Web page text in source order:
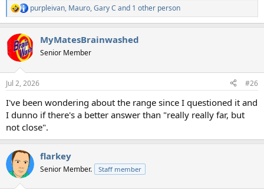
R
e
c
t
i
n
s
purpleivan, Mauro,Gary C and 1 other person
MyMatesBrainwashed
Senior Member
Jul 2, 2026 #26
I've been wondering about the range since I questioned it and
I dunno if there's a better answer than "really really far, but
not close".
flarkey
Senior Member. Staff member